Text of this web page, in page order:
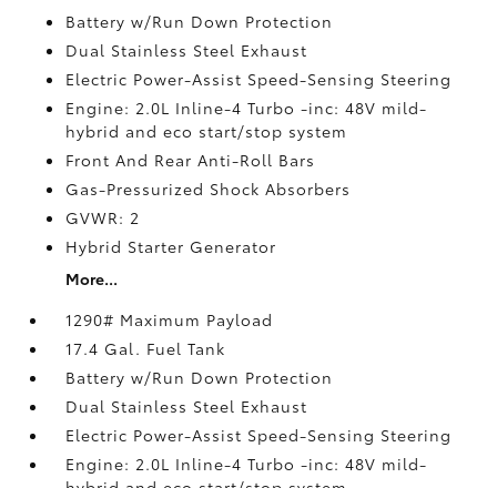
Battery w/Run Down Protection
Dual Stainless Steel Exhaust
Electric Power-Assist Speed-Sensing Steering
Engine: 2.0L Inline-4 Turbo -inc: 48V mild-
hybrid and eco start/stop system
Front And Rear Anti-Roll Bars
Gas-Pressurized Shock Absorbers
GVWR: 2
Hybrid Starter Generator
More...
1290# Maximum Payload
17.4 Gal. Fuel Tank
Battery w/Run Down Protection
Dual Stainless Steel Exhaust
Electric Power-Assist Speed-Sensing Steering
Engine: 2.0L Inline-4 Turbo -inc: 48V mild-